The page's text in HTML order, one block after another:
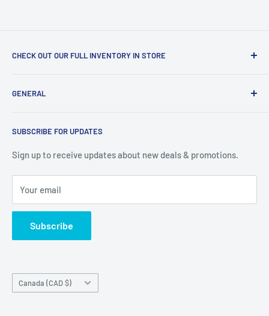
CHECK OUT OUR FULL INVENTORY IN STORE
our available products. To see our full inventory, visit our
(we don't offer delivery). We guarantee you'll be amazed, all
GENERAL
Privacy Policy
Terms of Service
SUBSCRIBE FOR UPDATES
Sign up to receive updates about new deals & promotions.
Your email
Subscribe
Country/region
Canada (CAD $)